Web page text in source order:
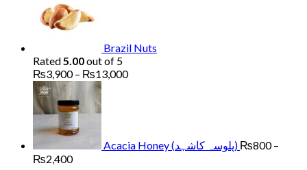
Brazil Nuts
Rated5.00out of 5
₨3,900 – ₨13,000Price
Acacia Honey (پلوسہ کاشہد) ₨800 –
₨2,400Price